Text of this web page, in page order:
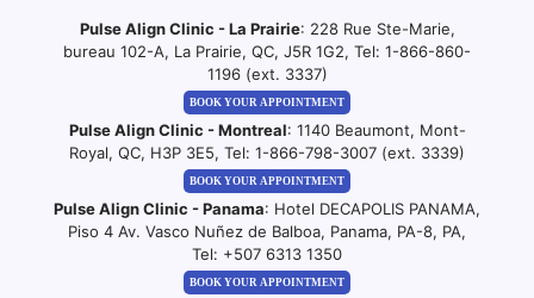
Pulse Align Clinic - La Prairie: 228 Rue Ste-Marie,
bureau 102-A, La Prairie, QC, J5R 1G2, Tel: 1-866-860-
1196 (ext. 3337)
BOOK YOUR APPOINTMENT
Pulse Align Clinic - Montreal: 1140 Beaumont, Mont-
Royal, QC, H3P 3E5, Tel: 1-866-798-3007 (ext. 3339)
BOOK YOUR APPOINTMENT
Pulse Align Clinic - Panama: Hotel DECAPOLIS PANAMA,
Piso 4 Av. Vasco Nuñez de Balboa, Panama, PA-8, PA,
Tel: +507 6313 1350
BOOK YOUR APPOINTMENT